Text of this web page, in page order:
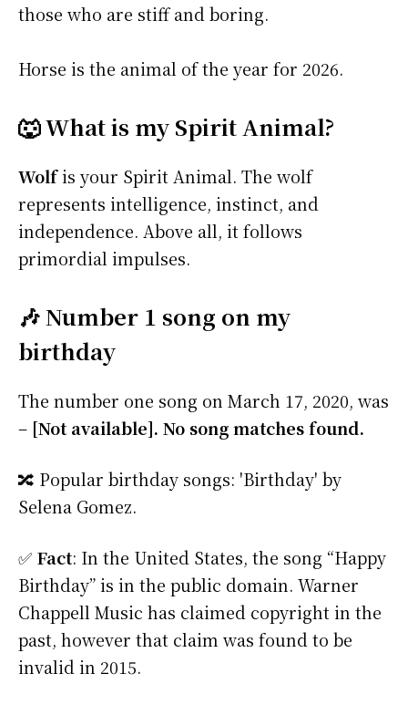
those who are stiff and boring.
Horse is the animal of the year for 2026.
🐺 What is my Spirit Animal?
Wolfis your Spirit Animal. The wolf
represents intelligence, instinct, and
independence. Above all, it follows
primordial impulses.
🎶 Number 1 song on my
birthday
The number one song on March 17, 2020, was
– [Not available]. No song matches found.
🔀 Popular birthday songs: 'Birthday' by
Selena Gomez.
✅ Fact: In the United States, the song “Happy
Birthday” is in the public domain. Warner
Chappell Music has claimed copyright in the
past, however that claim was found to be
invalid in 2015.